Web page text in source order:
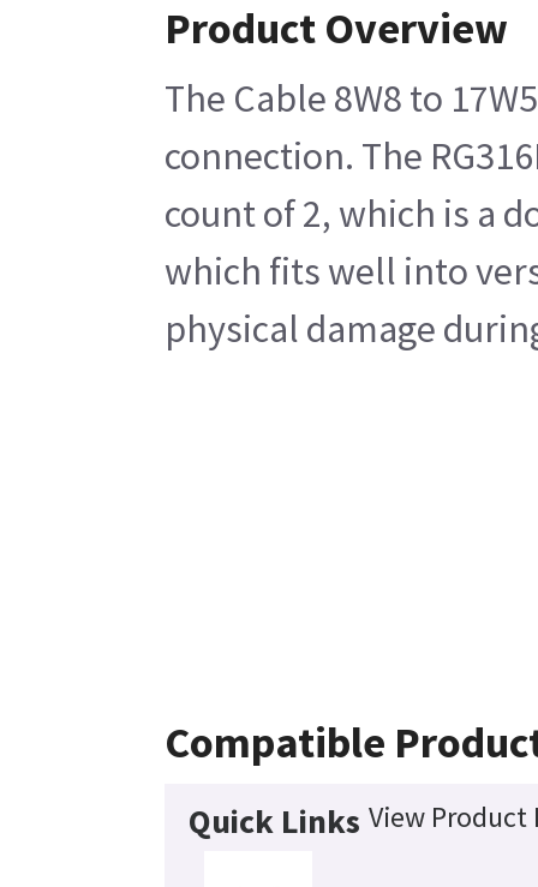
Product Overview
The Cable 8W8 to
connection. The
count of 2, which is a
which fits well into
physical damage
Compatible
Quick Links View Product